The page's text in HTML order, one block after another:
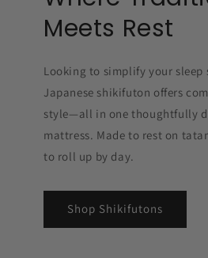
Meets Rest
Looking to simplify your sleep
Japanese shikifuton offers
style—all in one thoughtfully
mattress. Made to rest on
to roll up by day.
Shop Shikifutons